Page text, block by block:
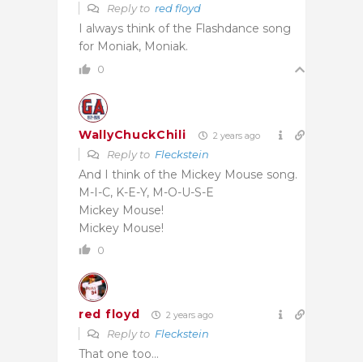
Reply to red floyd
I always think of the Flashdance song
for Moniak, Moniak.
0
WallyChuckChili 2 years ago
Reply to Fleckstein
And I think of the Mickey Mouse song.
M-I-C, K-E-Y, M-O-U-S-E
Mickey Mouse!
Mickey Mouse!
0
red floyd 2 years ago
Reply to Fleckstein
That one too…